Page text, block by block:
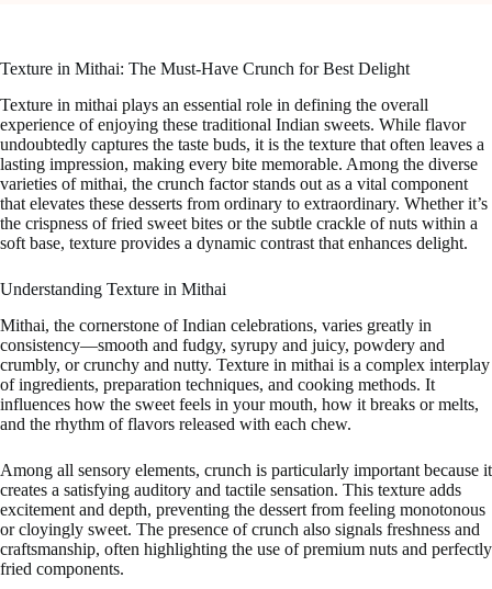
Texture in Mithai: The Must-Have Crunch for Best Delight
Texture in mithai plays an essential role in defining the overall
experience of enjoying these traditional Indian sweets. While flavor
undoubtedly captures the taste buds, it is the texture that often leaves a
lasting impression, making every bite memorable. Among the diverse
varieties of mithai, the crunch factor stands out as a vital component
that elevates these desserts from ordinary to extraordinary. Whether it’s
the crispness of fried sweet bites or the subtle crackle of nuts within a
soft base, texture provides a dynamic contrast that enhances delight.
Understanding Texture in Mithai
Mithai, the cornerstone of Indian celebrations, varies greatly in
consistency—smooth and fudgy, syrupy and juicy, powdery and
crumbly, or crunchy and nutty. Texture in mithai is a complex interplay
of ingredients, preparation techniques, and cooking methods. It
influences how the sweet feels in your mouth, how it breaks or melts,
and the rhythm of flavors released with each chew.
Among all sensory elements, crunch is particularly important because it
creates a satisfying auditory and tactile sensation. This texture adds
excitement and depth, preventing the dessert from feeling monotonous
or cloyingly sweet. The presence of crunch also signals freshness and
craftsmanship, often highlighting the use of premium nuts and perfectly
fried components.